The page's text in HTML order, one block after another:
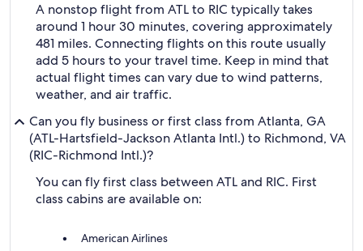
A nonstop flight from ATL to RIC typically takes
around 1 hour 30 minutes, covering approximately
481 miles. Connecting flights on this route usually
add 5 hours to your travel time. Keep in mind that
actual flight times can vary due to wind patterns,
weather, and air traffic.
Can you fly business or first class from Atlanta, GA
(ATL-Hartsfield-Jackson Atlanta Intl.) to Richmond, VA
(RIC-Richmond Intl.)?
You can fly first class between ATL and RIC. First
class cabins are available on:
American Airlines